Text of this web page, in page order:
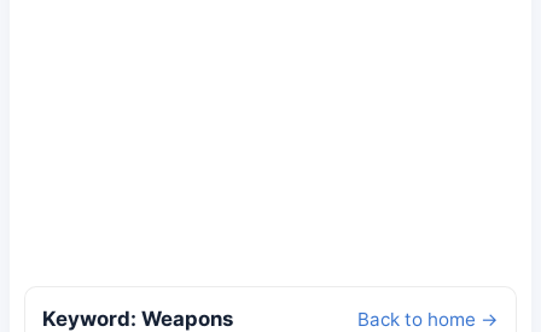
Keyword: Weapons Back to home →